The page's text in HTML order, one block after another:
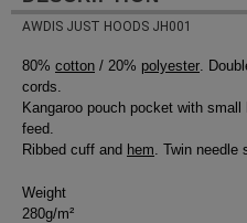
AWDIS JUST HOODS JH001
80% cotton / 20% polyester.
cords.
Kangaroo pouch pocket with
feed.
Ribbed cuff and hem. Twin needle
Weight
280g/m²